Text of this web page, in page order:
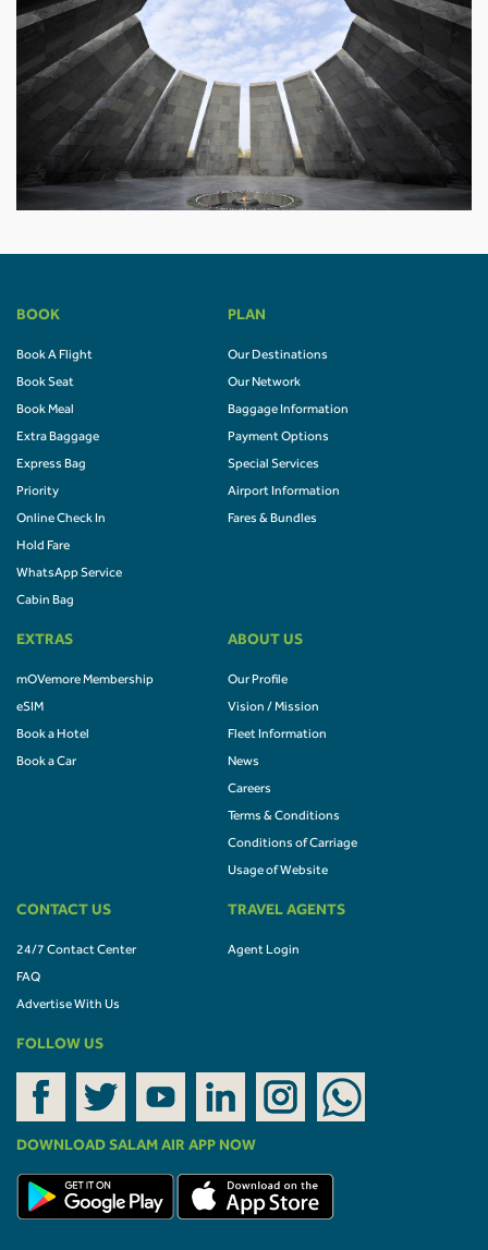
BOOK
Book A Flight
Book Seat
Book Meal
Extra Baggage
Express Bag
Priority
Online Check In
Hold Fare
WhatsApp Service
Cabin Bag
PLAN
Our Destinations
Our Network
Baggage Information
Payment Options
Special Services
Airport Information
Fares & Bundles
EXTRAS
mOVemore Membership
eSIM
Book a Hotel
Book a Car
ABOUT US
Our Profile
Vision / Mission
Fleet Information
News
Careers
Terms & Conditions
Conditions of Carriage
Usage of Website
CONTACT US
24/7 Contact Center
FAQ
Advertise With Us
TRAVEL AGENTS
Agent Login
FOLLOW US
DOWNLOAD SALAM AIR APP NOW